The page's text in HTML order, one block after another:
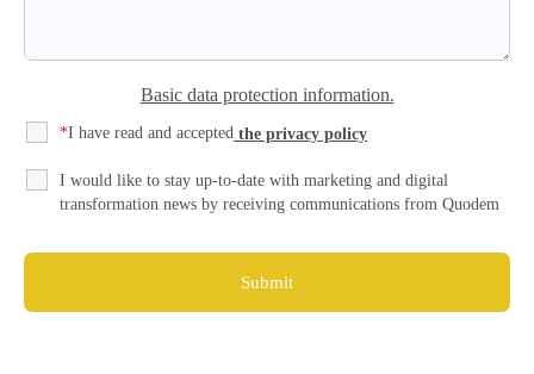
Basic data protection information.
I have read and accepted
* the privacy policy
I would like to stay up-to-date with marketing and digital
transformation news by receiving communications from Quodem